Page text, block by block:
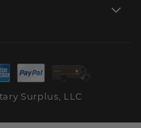
Surplus, LLC